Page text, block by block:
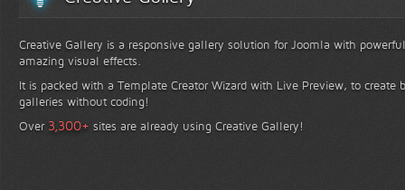
Creative Gallery is a responsive gallery solution for Joomla with
amazing visual effects.
It is packed with a Template Creator Wizard with Live Preview, to create
galleries without coding!
Over 3,300+ sites are already using Creative Gallery!